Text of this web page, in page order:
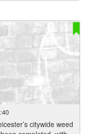
citywide weed